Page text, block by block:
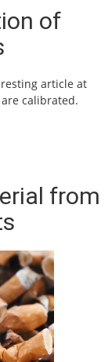
of
article at
calibrated.
from